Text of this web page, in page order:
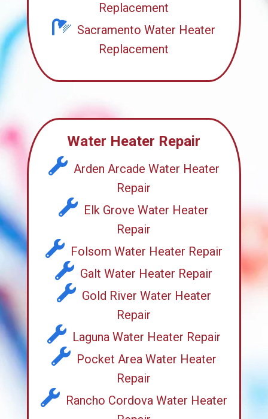
Replacement
Sacramento Water Heater
Replacement
Water Heater Repair
Arden Arcade Water Heater
Repair
Elk Grove Water Heater
Repair
Folsom Water Heater Repair
Galt Water Heater Repair
Gold River Water Heater
Repair
Laguna Water Heater Repair
Pocket Area Water Heater
Repair
Rancho Cordova Water Heater